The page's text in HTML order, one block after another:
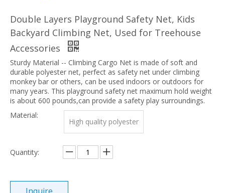
Double Layers Playground Safety Net, Kids
Backyard Climbing Net, Used for Treehouse
Accessories
Sturdy Material -- Climbing Cargo Net is made of soft and
durable polyester net, perfect as safety net under climbing
monkey bar or others, can be used indoors or outdoors for
many years. This playground safety net maximum hold weight
is about 600 pounds,can provide a safety play surroundings.
Material:
High quality polyester
Quantity: